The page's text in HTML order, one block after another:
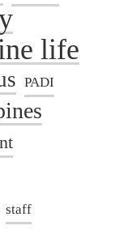
life
PADI
staff